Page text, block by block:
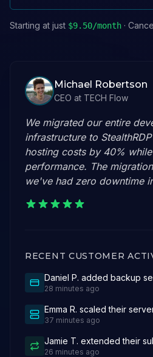
Starting at just $9.50/month ·
Michael Robertson
CEO at TECH Flow
We migrated our entire
infrastructure to
hosting costs by 40%
performance. The
we've had zero downtime
RECENT CUSTOMER
Daniel P. added backup
28 minutes ago
Emma R. scaled their
37 minutes ago
Jamie T. extended their
26 minutes ago